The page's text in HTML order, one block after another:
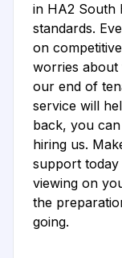
in HA2 South
standards.
on
worries about
our end of
service will
back, you
hiring us.
support
viewing on
the
going.